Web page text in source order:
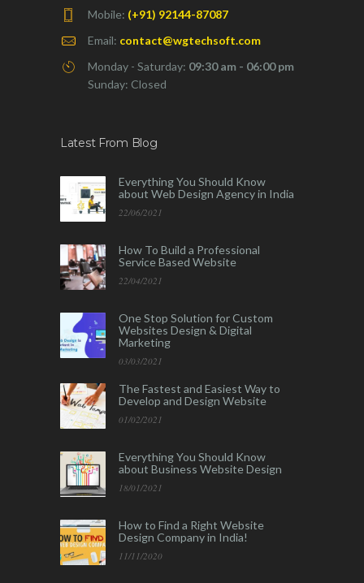
Mobile: (+91) 92144-87087
Email: contact@wgtechsoft.com
Monday - Saturday: 09:30 am - 06:00 pm
Sunday: Closed
Latest From Blog
Everything You Should Know
about Web Design Agency in India
22/06/2021
How To Build a Professional
Service Based Website
22/04/2021
One Stop Solution for Custom
Websites Design & Digital
Marketing
03/03/2021
The Fastest and Easiest Way to
Develop and Design Website
01/02/2021
Everything You Should Know
about Business Website Design
18/01/2021
How to Find a Right Website
Design Company in India!
11/11/2020